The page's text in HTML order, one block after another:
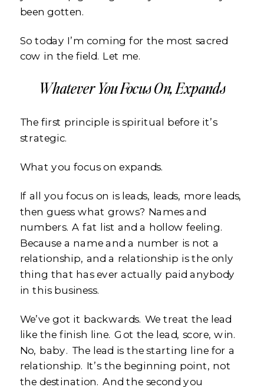
been gotten.
So today I’m coming for the most sacred
cow in the field. Let me.
Whatever You Focus On, Expands
The first principle is spiritual before it’s
strategic.
What you focus on expands.
If all you focus on is leads, leads, more leads,
then guess what grows? Names and
numbers. A fat list and a hollow feeling.
Because a name and a number is not a
relationship, and a relationship is the only
thing that has ever actually paid anybody
in this business.
We’ve got it backwards. We treat the lead
like the finish line. Got the lead, score, win.
No, baby. The lead is the starting line for a
relationship. It’s the beginning point, not
the destination. And the second you